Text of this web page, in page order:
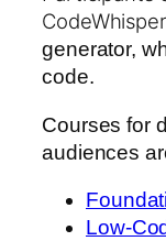
generator,
code.
Courses for
audiences
Low-